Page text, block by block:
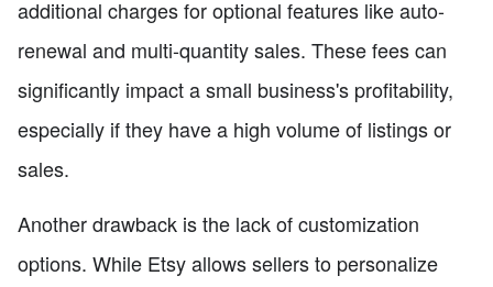
additional charges for optional features like auto-
renewal and multi-quantity sales. These fees can
significantly impact a small business's profitability,
especially if they have a high volume of listings or
sales.
Another drawback is the lack of customization
options. While Etsy allows sellers to personalize